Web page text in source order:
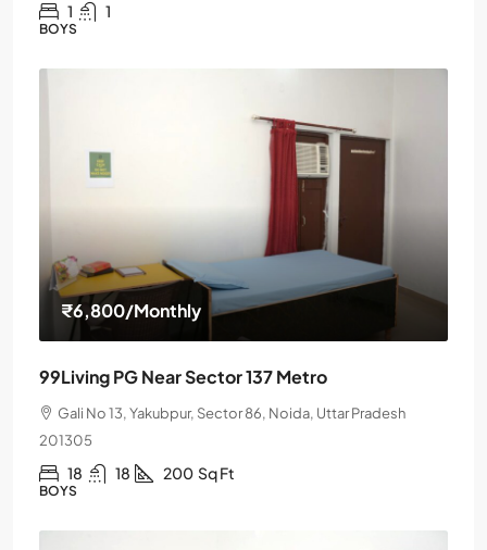
1 1
BOYS
₹6,800/Monthly
99Living PG Near Sector 137 Metro
Gali No 13, Yakubpur, Sector 86, Noida, Uttar Pradesh
201305
18 18 200 Sq Ft
BOYS